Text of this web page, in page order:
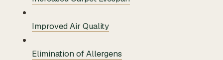
Improved Air Quality
Elimination of Allergens